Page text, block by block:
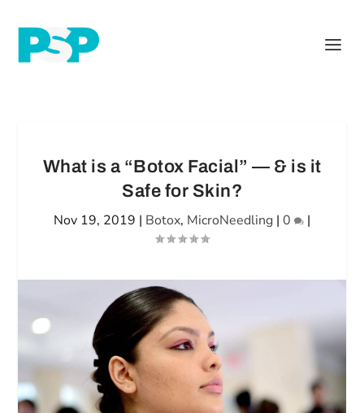
What is a “Botox Facial” — & is it
Safe for Skin?
Nov 19, 2019 | Botox, MicroNeedling | 0 |